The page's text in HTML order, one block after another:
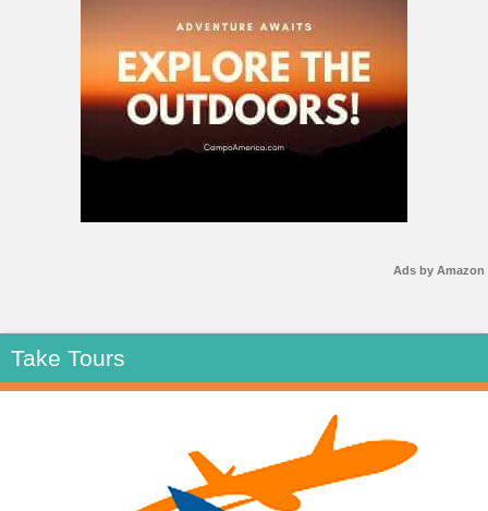
Ads by Amazon
Take Tours